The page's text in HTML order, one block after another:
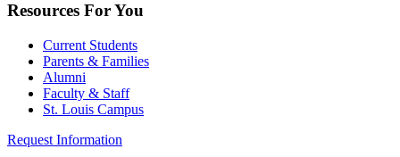
Resources For You
Current Students
Parents & Families
Alumni
Faculty & Staff
St. Louis Campus
Request Information